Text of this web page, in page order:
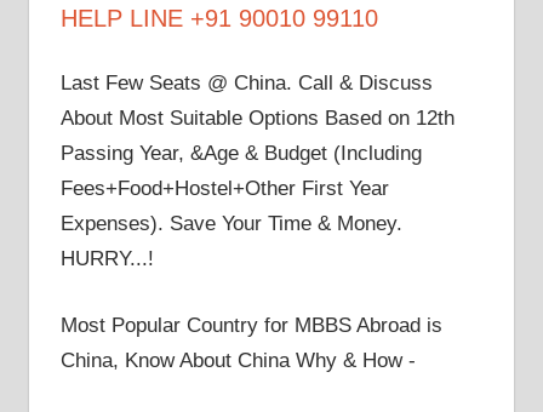
HELP LINE +91 90010 99110
Last Few Seats @ China. Call & Discuss
About Most Suitable Options Based on 12th
Passing Year, &Age & Budget (Including
Fees+Food+Hostel+Other First Year
Expenses). Save Your Time & Money.
HURRY...!
Most Popular Country for MBBS Abroad is
China, Know About China Why & How -